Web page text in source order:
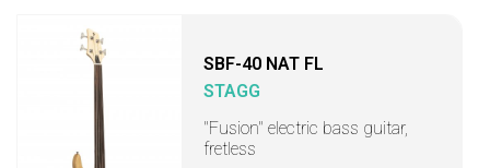
SBF-40 NAT FL
STAGG
"Fusion" electric bass guitar,
fretless